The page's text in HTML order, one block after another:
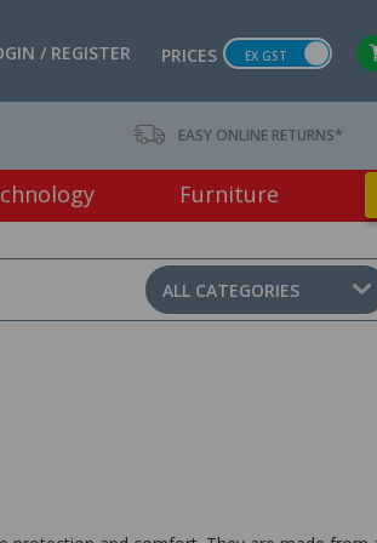
PRICES EX GST
/ REGISTER
EASY ONLINE RETURNS*
Furniture
ALL CATEGORIES